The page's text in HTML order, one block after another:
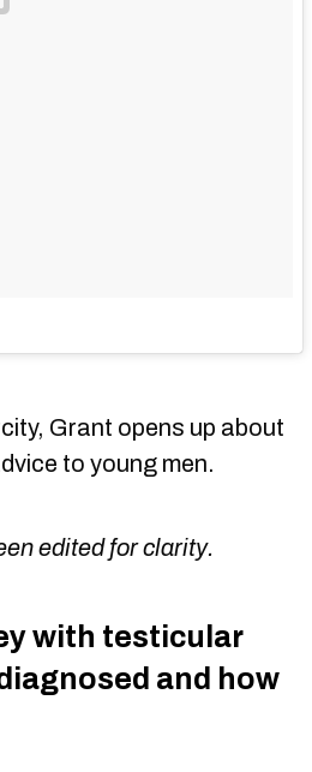
Grant opens up about
to young men.
edited for clarity.
with testicular
and how